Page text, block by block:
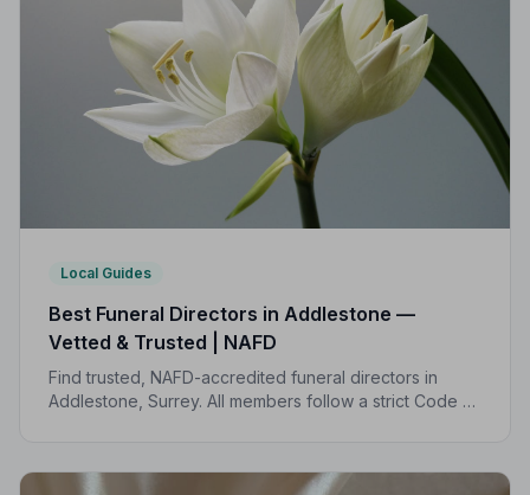
Local Guides
Best Funeral Directors in Addlestone —
Vetted & Trusted | NAFD
Find trusted, NAFD-accredited funeral directors in
Addlestone, Surrey. All members follow a strict Code of